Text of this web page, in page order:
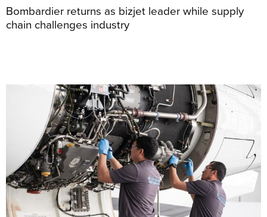
Bombardier returns as bizjet leader while supply
chain challenges industry